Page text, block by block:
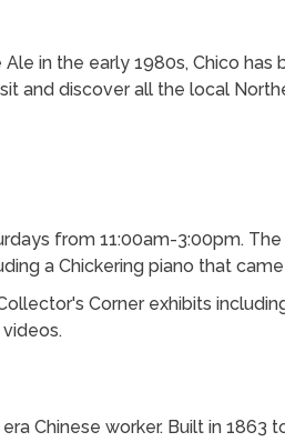
in the early 1980s, Chico
and discover all the local
from 11:00am-3:00pm.
a Chickering piano that
Corner exhibits
Chinese worker. Built in 1863